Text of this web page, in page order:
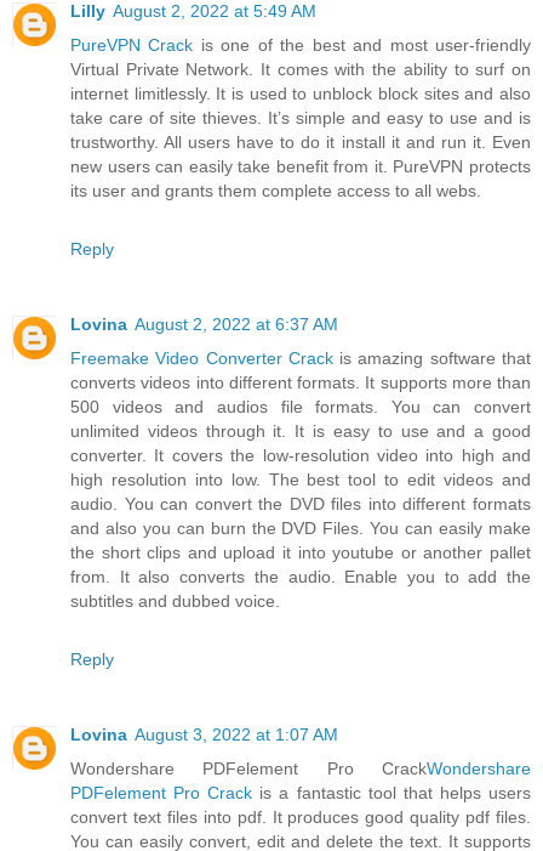
Lilly August 2, 2022 at 5:49 AM
PureVPN Crack is one of the best and most user-friendly
Virtual Private Network. It comes with the ability to surf on
internet limitlessly. It is used to unblock block sites and also
take care of site thieves. It’s simple and easy to use and is
trustworthy. All users have to do it install it and run it. Even
new users can easily take benefit from it. PureVPN protects
its user and grants them complete access to all webs.
Reply
Lovina August 2, 2022 at 6:37 AM
Freemake Video Converter Crackis amazing software that
converts videos into different formats. It supports more than
500 videos and audios file formats. You can convert
unlimited videos through it. It is easy to use and a good
converter. It covers the low-resolution video into high and
high resolution into low. The best tool to edit videos and
audio. You can convert the DVD files into different formats
and also you can burn the DVD Files. You can easily make
the short clips and upload it into youtube or another pallet
from. It also converts the audio. Enable you to add the
subtitles and dubbed voice.
Reply
Lovina August 3, 2022 at 1:07 AM
Wondershare PDFelement Pro CrackWondershare
PDFelement Pro Crack is a fantastic tool that helps users
convert text files into pdf. It produces good quality pdf files.
You can easily convert, edit and delete the text. It supports